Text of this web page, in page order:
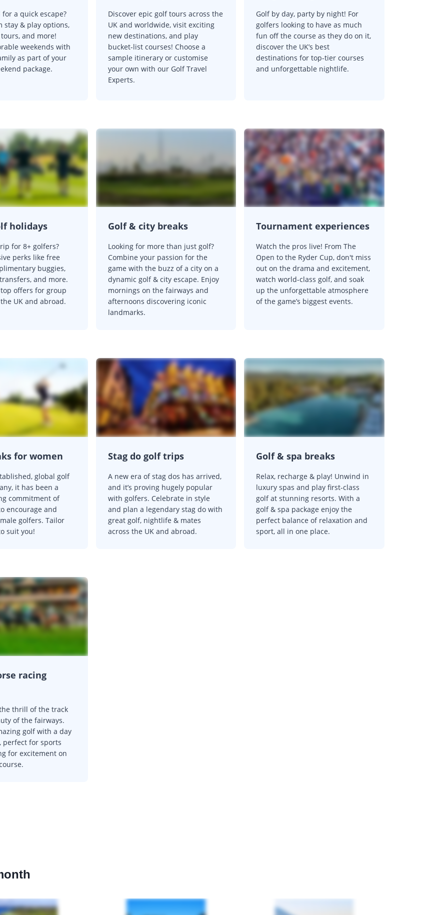
a quick escape?
stay & play options,
and more!
weekends with
as part of your
package.
Discover epic golf tours across the
UK and worldwide, visit exciting
new destinations, and play
bucket-list courses! Choose a
sample itinerary or customise
your own with our Golf Travel
Experts.
Golf by day, party by night! For
golfers looking to have as much
fun off the course as they do on it,
discover the UK’s best
destinations for top-tier courses
and unforgettable nightlife.
holidays
for 8+ golfers?
perks like free
buggies,
and more.
offers for group
UK and abroad.
Golf & city breaks
Looking for more than just golf?
Combine your passion for the
game with the buzz of a city on a
dynamic golf & city escape. Enjoy
mornings on the fairways and
afternoons discovering iconic
landmarks.
Tournament experiences
Watch the pros live! From The
Open to the Ryder Cup, don't miss
out on the drama and excitement,
watch world-class golf, and soak
up the unforgettable atmosphere
of the game’s biggest events.
for women
global golf
it has been a
commitment of
encourage and
golfers. Tailor
suit you!
Stag do golf trips
A new era of stag dos has arrived,
and it’s proving hugely popular
with golfers. Celebrate in style
and plan a legendary stag do with
great golf, nightlife & mates
across the UK and abroad.
Golf & spa breaks
Relax, recharge & play! Unwind in
luxury spas and play first-class
golf at stunning resorts. With a
golf & spa package enjoy the
perfect balance of relaxation and
sport, all in one place.
racing
thrill of the track
of the fairways.
golf with a day
perfect for sports
for excitement on